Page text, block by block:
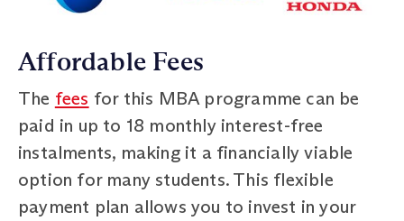
Affordable Fees
The fees for this MBA programme can be
paid in up to 18 monthly interest-free
instalments, making it a financially viable
option for many students. This flexible
payment plan allows you to invest in your